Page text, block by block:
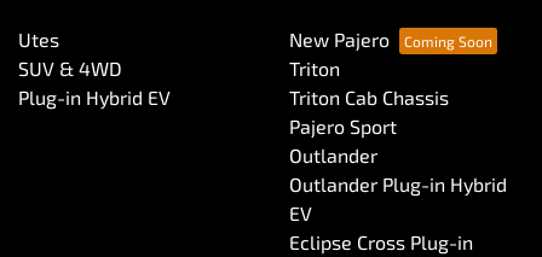
Utes
SUV & 4WD
Plug-in Hybrid EV
New Pajero
Triton
Triton Cab Chassis
Pajero Sport
Outlander
Outlander Plug-in Hybrid
EV
Eclipse Cross Plug-in